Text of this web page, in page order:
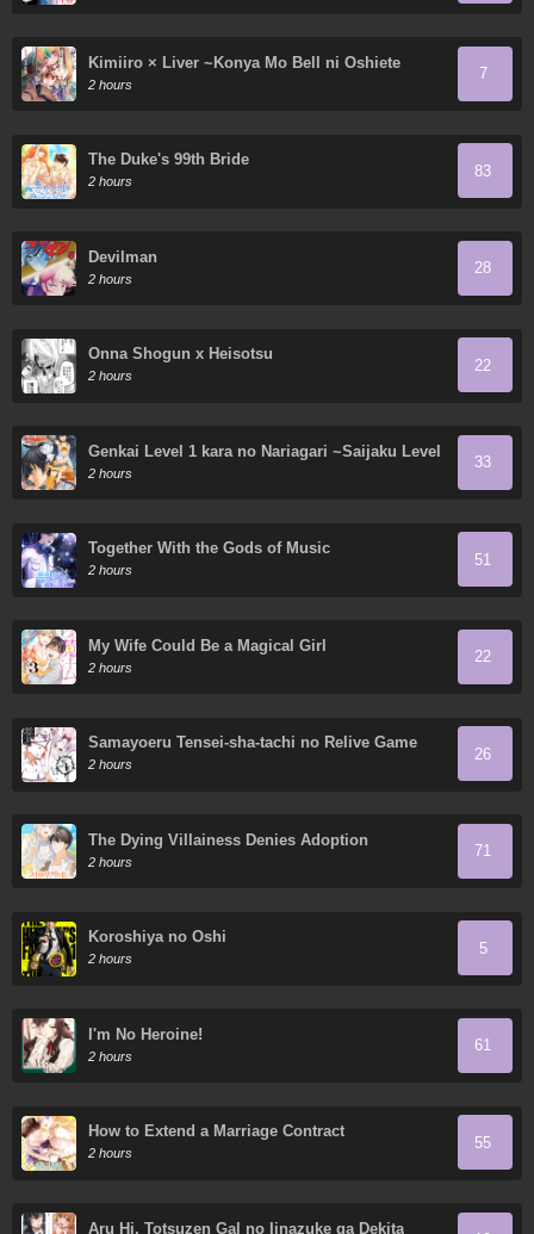
Kimiiro × Liver ~Konya Mo Bell ni Oshiete
Kudasai~
2 hours
7
The Duke's 99th Bride
2 hours
83
Devilman
2 hours
28
Onna Shogun x Heisotsu
2 hours
22
Genkai Level 1 kara no Nariagari ~Saijaku Level
no Ore ga Isekai Saikyou ni Naru made
2 hours
33
Together With the Gods of Music
2 hours
51
My Wife Could Be a Magical Girl
2 hours
22
Samayoeru Tensei-sha-tachi no Relive Game
2 hours
26
The Dying Villainess Denies Adoption
2 hours
71
Koroshiya no Oshi
2 hours
5
I'm No Heroine!
2 hours
61
How to Extend a Marriage Contract
2 hours
55
Aru Hi, Totsuzen Gal no Iinazuke ga Dekita